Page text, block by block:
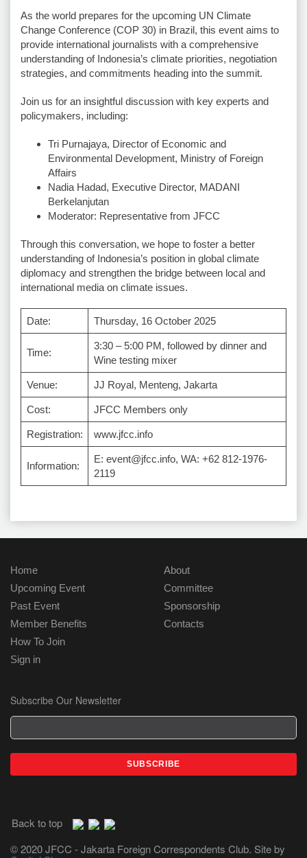
As the world prepares for the upcoming UN Climate
Change Conference (COP 30) in Brazil, this event aims to
provide international journalists with a comprehensive
understanding of Indonesia’s climate priorities, negotiation
strategies, and commitments heading into the summit.
Join us for an insightful discussion with key experts and
policymakers, including:
Tri Purnajaya, Director of Economic and
Environmental Development, Ministry of Foreign
Affairs
⁠⁠Nadia Hadad, Executive Director, MADANI
Berkelanjutan
⁠⁠Moderator: Representative from JFCC
Through this conversation, we hope to foster a better
understanding of Indonesia’s position in global climate
diplomacy and strengthen the bridge between local and
international media on climate issues.
Date: Thursday, 16 October 2025
Time:
3:30 – 5:00 PM, followed by dinner and
Wine testing mixer
Venue: JJ Royal, Menteng, Jakarta
Cost: JFCC Members only
Registration: www.jfcc.info
Information:
E: event@jfcc.info, WA: +62 812-1976-
2119
Home
Upcoming Event
Past Event
Member Benefits
How To Join
Sign in
About
Committee
Sponsorship
Contacts
Subscribe Our Newsletter
Back to top
© 2020 JFCC - Jakarta Foreign Correspondents Club. Site by